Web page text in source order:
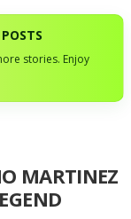
stories. Enjoy
MARTINEZ